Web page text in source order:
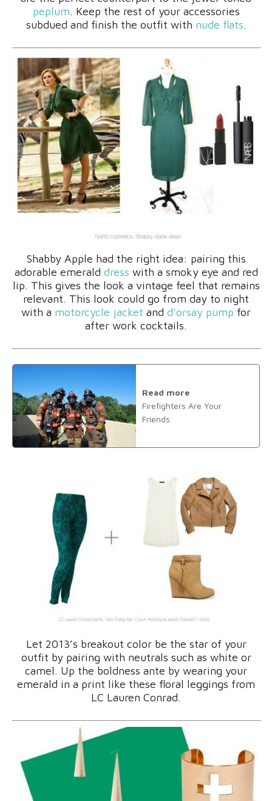
peplum. Keep the rest of your accessories
subdued and finish the outfit with nude flats.
Shabby Apple had the right idea: pairing this
adorable emerald dress with a smoky eye and red
lip. This gives the look a vintage feel that remains
relevant. This look could go from day to night
with a motorcycle jacket and d’orsay pump for
after work cocktails.
Read more
Firefighters Are Your
Friends
Let 2013’s breakout color be the star of your
outfit by pairing with neutrals such as white or
camel. Up the boldness ante by wearing your
emerald in a print like these floral leggings from
LC Lauren Conrad.